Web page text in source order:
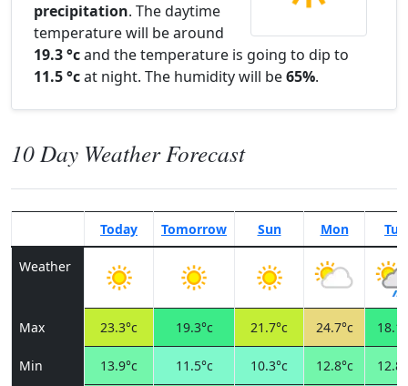
precipitation. The daytime
temperature will be around
19.3 °cand the temperature is going to dip to
11.5 °cat night. The humidity will be65%.
10 Day Weather Forecast
Today Tomorrow Sun Mon Tue
Weather
Max 23.3°c 19.3°c 21.7°c 24.7°c
Min 13.9°c 11.5°c 10.3°c 12.8°c